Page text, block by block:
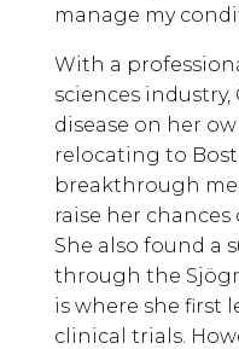
manage my
With a
sciences
disease on her
relocating to
breakthrough
raise her
She also found a
through the
is where she first
clinical trials.